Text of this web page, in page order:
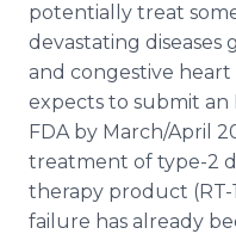
potentially treat
devastating diseases
and congestive
expects to submit
FDA by March/April
treatment of type-2
therapy product
failure has already